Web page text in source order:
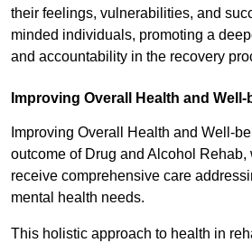
their feelings, vulnerabilities, and
minded individuals, promoting a
and accountability in the recovery
Improving Overall Health and Well-
Improving Overall Health and Well-
outcome of Drug and Alcohol
receive comprehensive care
mental health needs.
This holistic approach to health in